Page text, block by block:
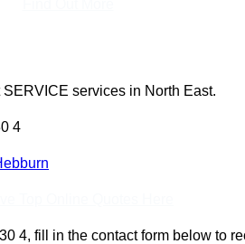
services in North East.
4
4, fill in the contact form below to